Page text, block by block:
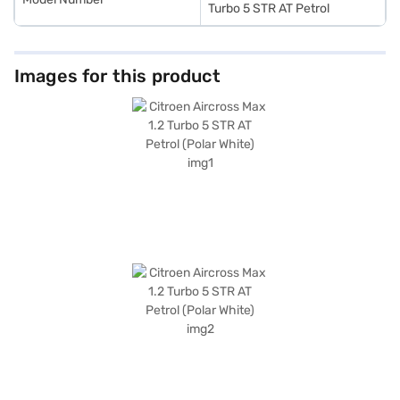
Turbo 5 STR AT Petrol
Images for this product